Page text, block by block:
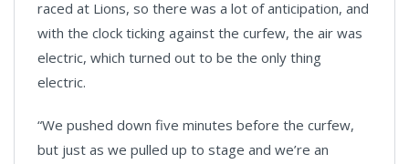
raced at Lions, so there was a lot of anticipation, and
with the clock ticking against the curfew, the air was
electric, which turned out to be the only thing
electric.
“We pushed down five minutes before the curfew,
but just as we pulled up to stage and we’re an